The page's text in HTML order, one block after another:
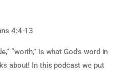
4:4-13
“worth,” is what God’s word in
about! In this podcast we put